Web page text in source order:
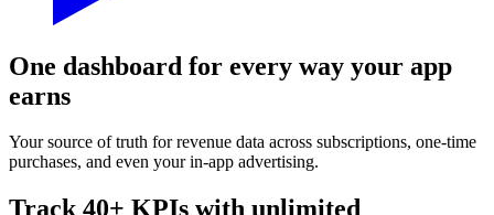
One dashboard for every way your app
earns
Your source of truth for revenue data across subscriptions, one-time
purchases, and even your in-app advertising.
Track 40+ KPIs with unlimited